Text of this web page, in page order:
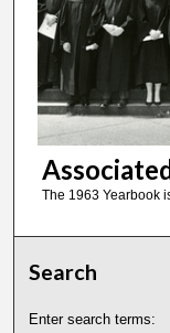
The 1963 Yearbook
Search
Enter search terms: